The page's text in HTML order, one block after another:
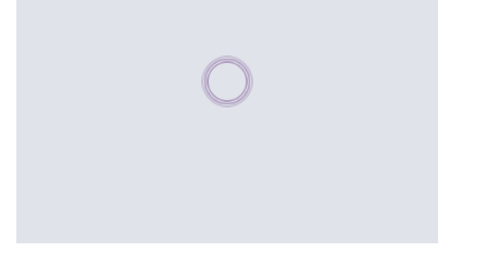
Please wait, populating data